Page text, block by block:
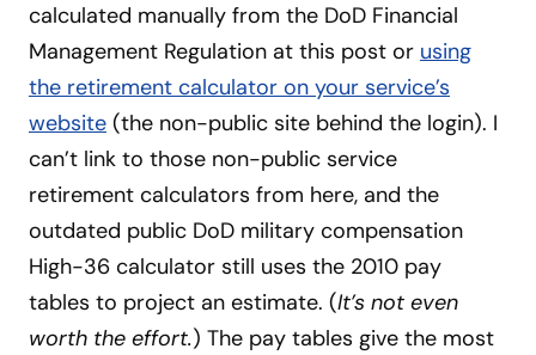
calculated manually from the DoD Financial
Management Regulation at this post or using
the retirement calculator on your service’s
website (the non-public site behind the login). I
can’t link to those non-public service
retirement calculators from here, and the
outdated public DoD military compensation
High-36 calculator still uses the 2010 pay
tables to project an estimate. (It’s not even
worth the effort.) The pay tables give the most